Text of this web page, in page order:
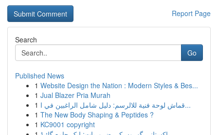
Report Page
Search
Go
Published News
1 Website Design the Nation : Modern Styles & Bes...
1 Jual Blazer Pria Murah
1
قماش لوحة فنية للالرسم: دليل شامل الراغبين في ا...
1 The New Body Shaping & Peptides ?
1 KC9001 copyright